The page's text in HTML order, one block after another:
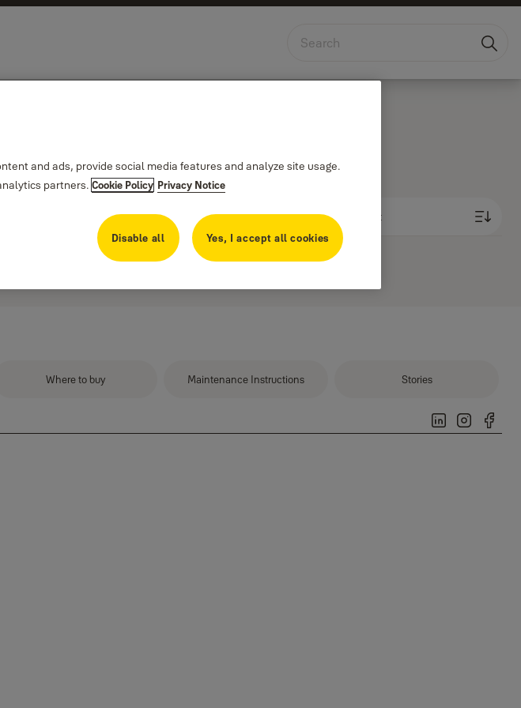
Newest first
Where to buy Maintenance Instructions Stories
and ads, provide social media features and analyze site usage.
partners. Cookie Policy Privacy Notice
Disable all Yes, I accept all cookies